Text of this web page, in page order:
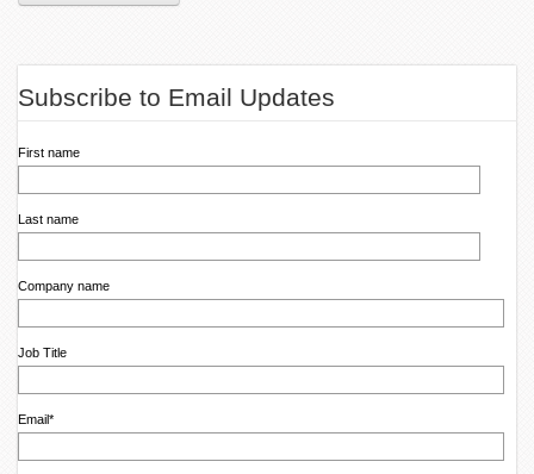
Subscribe to Email Updates
First name
Last name
Company name
Job Title
Email*